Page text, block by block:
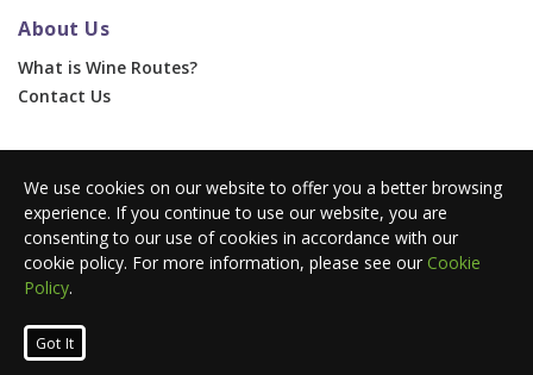
About Us
What is Wine Routes?
Contact Us
Corporate & Group Events
Advertise With Us
Press Portal
© 2026 Wine Routes. All Rights Reserved. •
We use cookies on our website to offer you a better browsing
experience. If you continue to use our website, you are
consenting to our use of cookies in accordance with our
cookie policy. For more information, please see our Cookie
Policy.
Got It